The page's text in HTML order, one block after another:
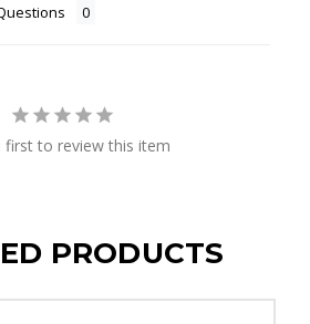
first to review this item
PRODUCTS